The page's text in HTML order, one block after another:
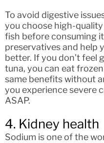
To avoid digestive
you choose high-
fish before consuming
preservatives and help
better. If you don’t feel
tuna, you can eat
same benefits without
you experience severe
ASAP.
4. Kidney health
Sodium is one of the